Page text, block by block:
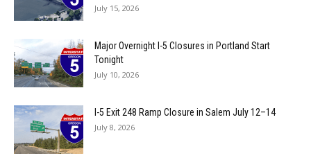
July 15, 2026
Major Overnight I-5 Closures in Portland Start
Tonight
July 10, 2026
I-5 Exit 248 Ramp Closure in Salem July 12–14
July 8, 2026